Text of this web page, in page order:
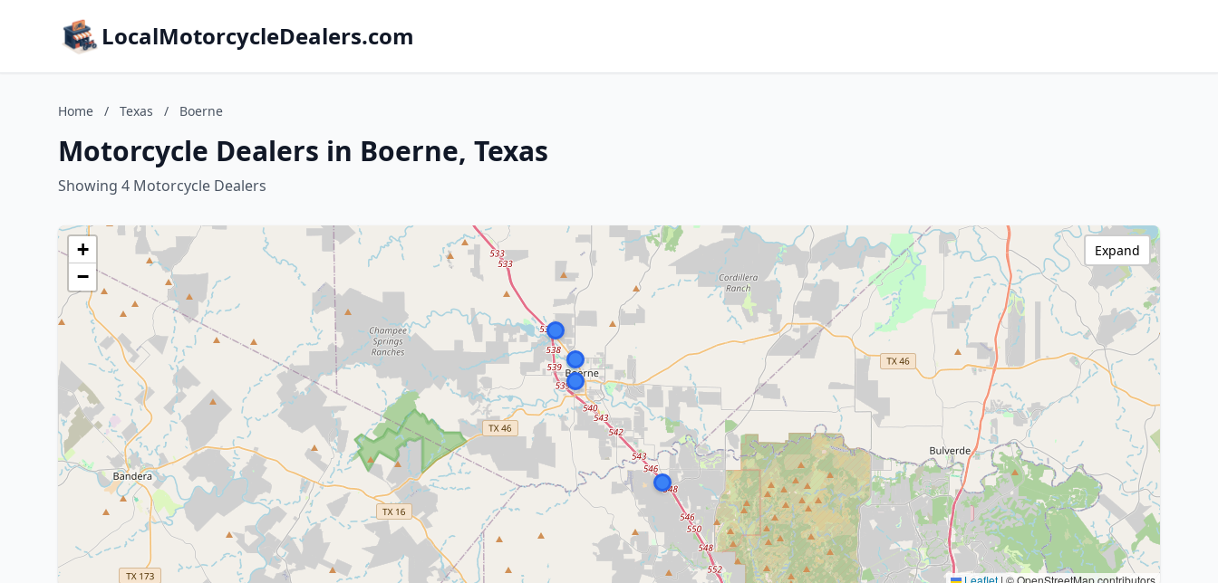
LocalMotorcycleDealers.com
Home / Texas / Boerne
Motorcycle Dealers in Boerne, Texas
Showing 4 Motorcycle Dealers
+
−
Leaflet | © OpenStreetMap contributors
Expand